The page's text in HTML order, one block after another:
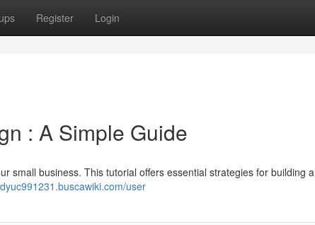
Register Login
: A Simple Guide
small business. This tutorial offers essential strategies for building a
user